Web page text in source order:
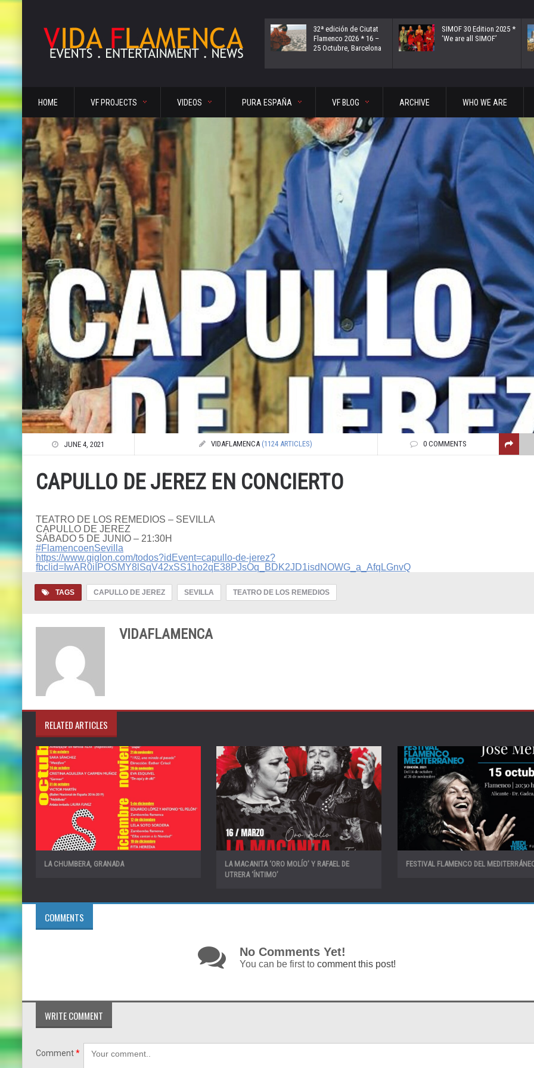
32ª edición de Ciutat
Flamenco 2026 * 16 –
25 Octubre, Barcelona
SIMOF 30 Edition 2025 *
‘We are all SIMOF’
HOME VF PROJECTS VIDEOS PURA ESPAÑA VF BLOG ARCHIVE WHO WE ARE
JUNE 4, 2021 VIDAFLAMENCA (1124 ARTICLES) 0 COMMENTS
CAPULLO DE JEREZ EN CONCIERTO
TEATRO DE LOS REMEDIOS – SEVILLA
CAPULLO DE JEREZ
SÁBADO 5 DE JUNIO – 21:30H
#FlamencoenSevilla
https://www.giglon.com/todos?idEvent=capullo-de-jerez?
fbclid=IwAR0iIPOSMY8lSqV42xSS1ho2qE38PJsOq_BDK2JD1isdNOWG_a_AfqLGnvQ
TAGS CAPULLO DE JEREZ SEVILLA TEATRO DE LOS REMEDIOS
VIDAFLAMENCA
RELATED ARTICLES
LA CHUMBERA, GRANADA
LA MACANITA ‘ORO MOLÍO’ Y RAFAEL DE
UTRERA ‘ÍNTIMO’
FESTIVAL FLAMENCO DEL
COMMENTS
No Comments Yet!
You can be first to comment this post!
WRITE COMMENT
Comment*